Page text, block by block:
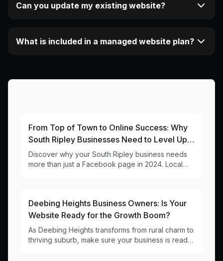
Can you update my existing website?
What is included in a managed website plan?
From Top of Town to Online Success: Why
South Ripley Businesses Need to Level Up
Their Digital Game
Discover why your South Ripley business needs
more than just a Facebook page in 2024. Local
Deebing Heights Business Owners: Is Your
Website Ready for the Growth Boom?
As Deebing Heights transforms from rural charm to
thriving suburb, make sure your business is ready